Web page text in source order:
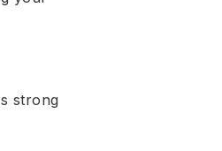
strong